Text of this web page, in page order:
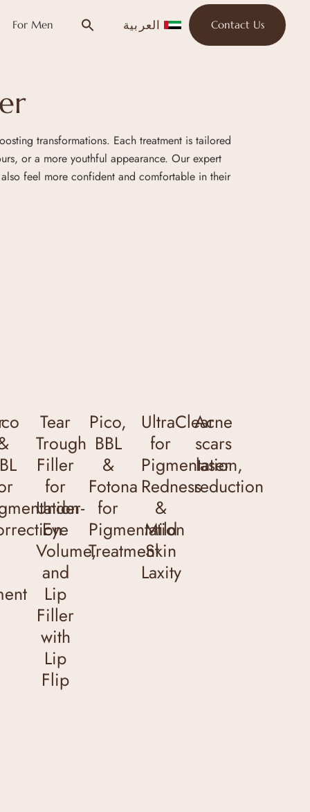
For Men العربية Contact Us
transformations. Each treatment is tailored
or a more youthful appearance. Our expert
feel more confident and comfortable in their
Tear
Trough
Filler
for
Under-
Eye
Volume,
and
Lip
Filler
with
Lip
Flip
Pico,
BBL
&
Fotona
for
Pigmentation
Treatment
UltraClear
for
Pigmentation,
Redness
&
Mild
Skin
Laxity
Acne
scars
laser
reduction